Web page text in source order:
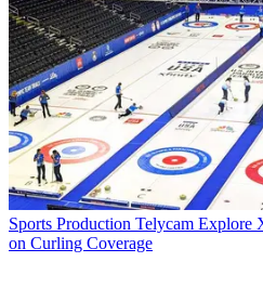
Sports Production Telycam Explore
on Curling Coverage